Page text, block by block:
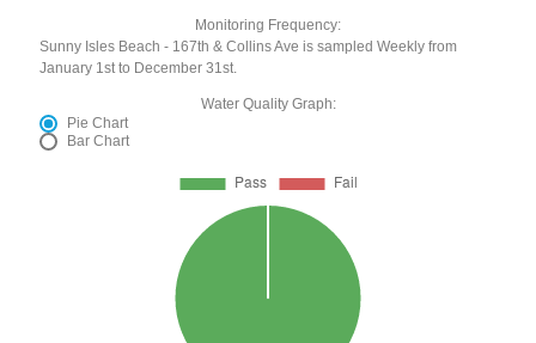
Monitoring Frequency:
Sunny Isles Beach - 167th & Collins Ave is sampled Weekly from
January 1st to December 31st.
Water Quality Graph:
Pie Chart
Bar Chart